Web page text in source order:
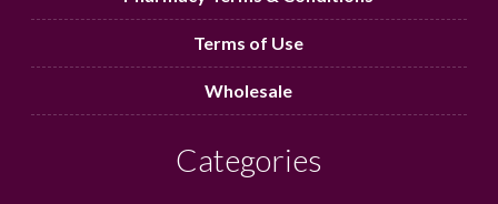
Terms of Use
Wholesale
Categories